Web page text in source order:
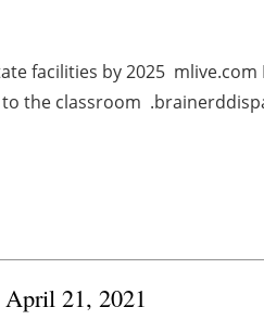
facilities by 2025
the classroom
April 21, 2021